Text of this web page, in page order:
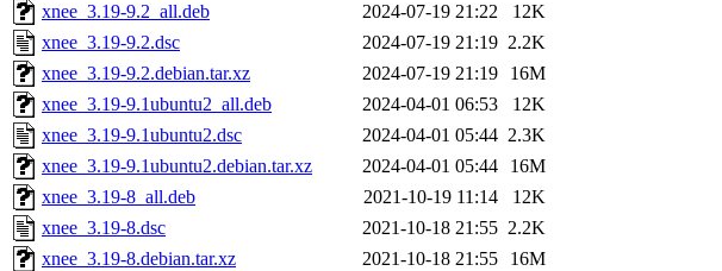
xnee_3.19-9.2_all.deb
2024-07-19 21:22
12K
xnee_3.19-9.2.dsc
2024-07-19 21:19 2.2K
xnee_3.19-9.2.debian.tar.xz
2024-07-19 21:19
16M
xnee_3.19-9.1ubuntu2_all.deb
2024-04-01 06:53
12K
xnee_3.19-9.1ubuntu2.dsc
2024-04-01 05:44 2.3K
xnee_3.19-9.1ubuntu2.debian.tar.xz
2024-04-01 05:44
16M
xnee_3.19-8_all.deb
2021-10-19 11:14
12K
xnee_3.19-8.dsc
2021-10-18 21:55 2.2K
xnee_3.19-8.debian.tar.xz
2021-10-18 21:55
16M